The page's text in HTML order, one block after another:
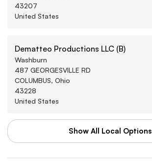
43207
United States
Dematteo Productions LLC (B)
Washburn
487 GEORGESVILLE RD
COLUMBUS, Ohio
43228
United States
WAL-MART STORES INC
Washburn
Show All Local Options